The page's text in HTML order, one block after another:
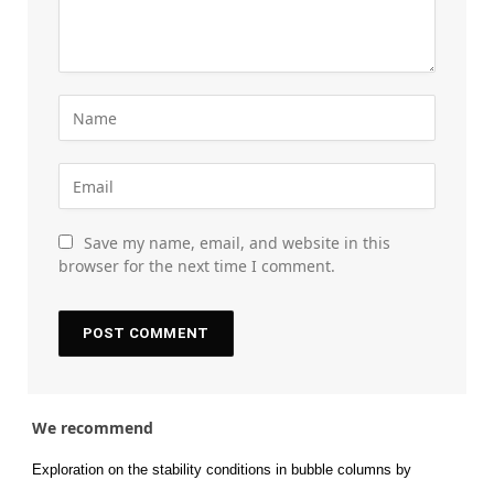
Save my name, email, and website in this
browser for the next time I comment.
We recommend
Exploration on the stability conditions in bubble columns by